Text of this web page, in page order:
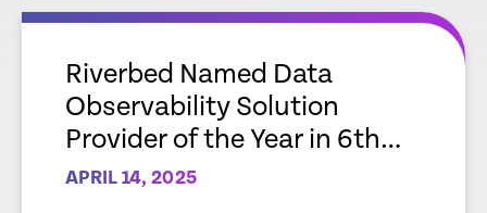
empty
Riverbed Named Data
Observability Solution
Provider of the Year in 6th
Annual Data Breakthrough
APRIL 14, 2025